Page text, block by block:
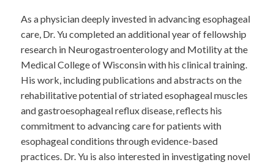
As a physician deeply invested in advancing esophageal
care, Dr. Yu completed an additional year of fellowship
research in Neurogastroenterology and Motility at the
Medical College of Wisconsin with his clinical training.
His work, including publications and abstracts on the
rehabilitative potential of striated esophageal muscles
and gastroesophageal reflux disease, reflects his
commitment to advancing care for patients with
esophageal conditions through evidence-based
practices. Dr. Yu is also interested in investigating novel